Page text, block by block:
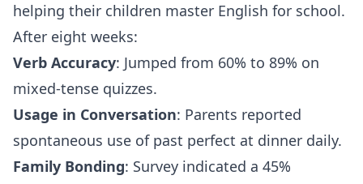
helping their children master English for school.
After eight weeks:
Verb Accuracy: Jumped from 60% to 89% on
mixed-tense quizzes.
Usage in Conversation: Parents reported
spontaneous use of past perfect at dinner daily.
Family Bonding: Survey indicated a 45%